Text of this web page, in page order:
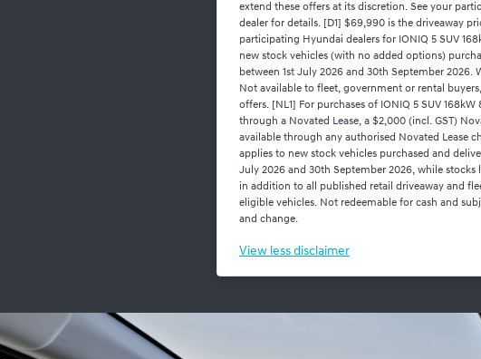
extend these offers at its discretion. See your
dealer for details. [D1] $69,990 is the driveaway
participating Hyundai dealers for IONIQ 5 SUV
new stock vehicles (with no added options)
between 1st July 2026 and 30th September 2026.
Not available to fleet, government or rental
offers. [NL1] For purchases of IONIQ 5 SUV 168kW
through a Novated Lease, a $2,000 (incl. GST)
available through any authorised Novated Lease
applies to new stock vehicles purchased and
July 2026 and 30th September 2026, while stocks
in addition to all published retail driveaway and
eligible vehicles. Not redeemable for cash and
and change.
View less disclaimer